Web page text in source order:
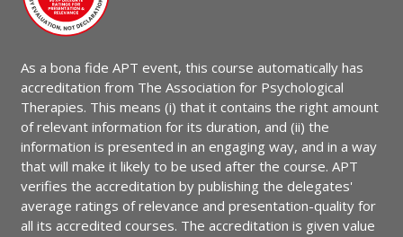
As a bona fide APT event, this course automatically has
accreditation from The Association for Psychological
Therapies. This means (i) that it contains the right amount
of relevant information for its duration, and (ii) the
information is presented in an engaging way, and in a way
that will make it likely to be used after the course. APT
verifies the accreditation by publishing the delegates'
average ratings of relevance and presentation-quality for
all its accredited courses. The accreditation is given value